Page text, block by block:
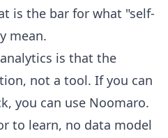
is the bar for what "self-
mean.
is that the
not a tool. If you can
you can use Noomaro.
to learn, no data model